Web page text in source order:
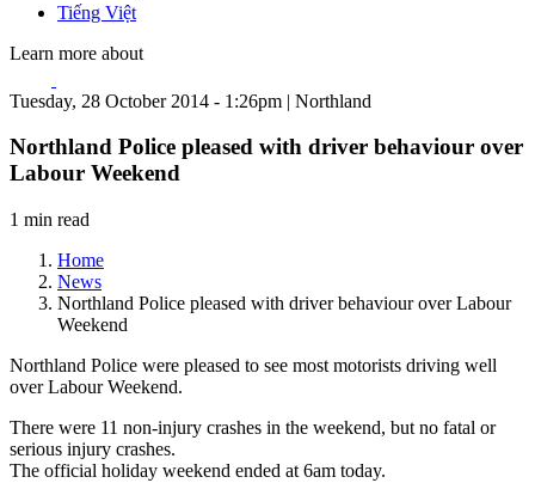
Tiếng Việt
Learn more about
Tuesday, 28 October 2014 - 1:26pm | Northland
Northland Police pleased with driver behaviour over
Labour Weekend
1 min read
Home
News
Northland Police pleased with driver behaviour over Labour
Weekend
Northland Police were pleased to see most motorists driving well
over Labour Weekend.
There were 11 non-injury crashes in the weekend, but no fatal or
serious injury crashes.
The official holiday weekend ended at 6am today.